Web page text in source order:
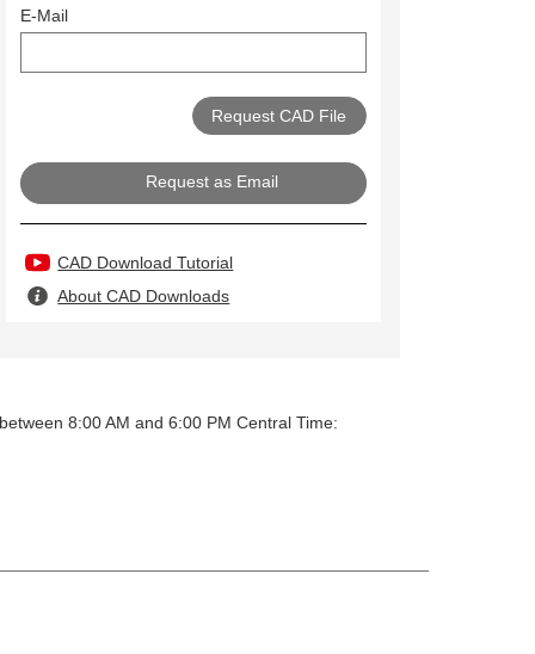
E-Mail
Request as Email
CAD Download Tutorial
About CAD Downloads
8:00 AM and 6:00 PM Central Time: